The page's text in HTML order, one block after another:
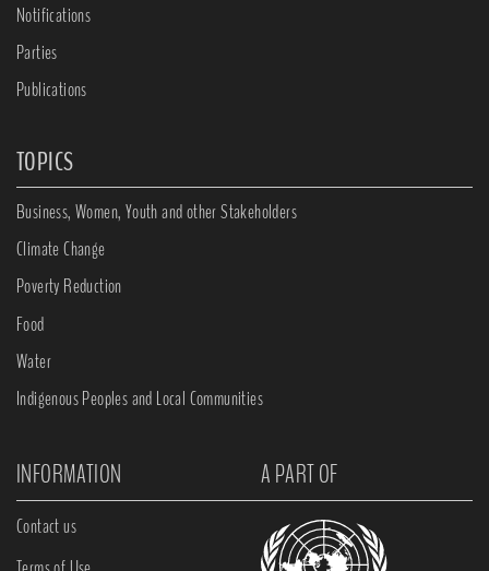
Notifications
Parties
Publications
TOPICS
Business, Women, Youth and other Stakeholders
Climate Change
Poverty Reduction
Food
Water
Indigenous Peoples and Local Communities
INFORMATION A PART OF
Contact us